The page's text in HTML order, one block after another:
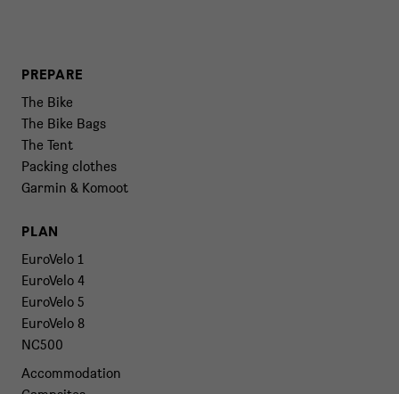
PREPARE
The Bike
The Bike Bags
The Tent
Packing clothes
Garmin & Komoot
PLAN
EuroVelo 1
EuroVelo 4
EuroVelo 5
EuroVelo 8
NC500
Accommodation